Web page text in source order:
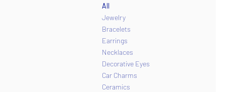
All
Jewelry
Bracelets
Earrings
Necklaces
Decorative Eyes
Car Charms
Ceramics